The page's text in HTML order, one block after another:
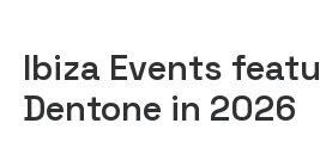
GET THE APP
Ibiza Events
Dentone in 2026